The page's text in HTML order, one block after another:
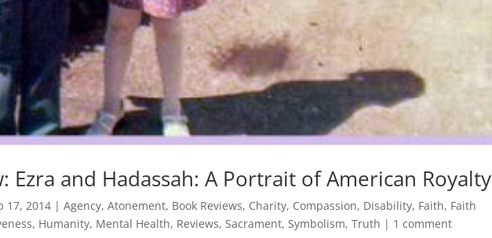
Ezra and Hadassah: A Portrait of American Royalty
17, 2014 |Agency,Atonement, Book Reviews, Charity, Compassion, Disability, Faith, Faith
, Humanity, Mental Health, Reviews,Sacrament,Symbolism,Truth | 1 comment